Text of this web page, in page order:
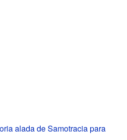
alada de Samotracia para